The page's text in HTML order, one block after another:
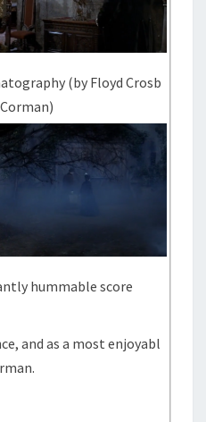
(by Floyd Crosb
hummable score
and as a most enjoyabl